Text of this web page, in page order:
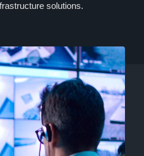
solutions.